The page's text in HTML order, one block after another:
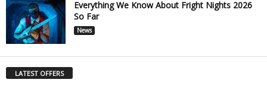
Everything We Know About Fright Nights 2026
So Far
News
LATEST OFFERS